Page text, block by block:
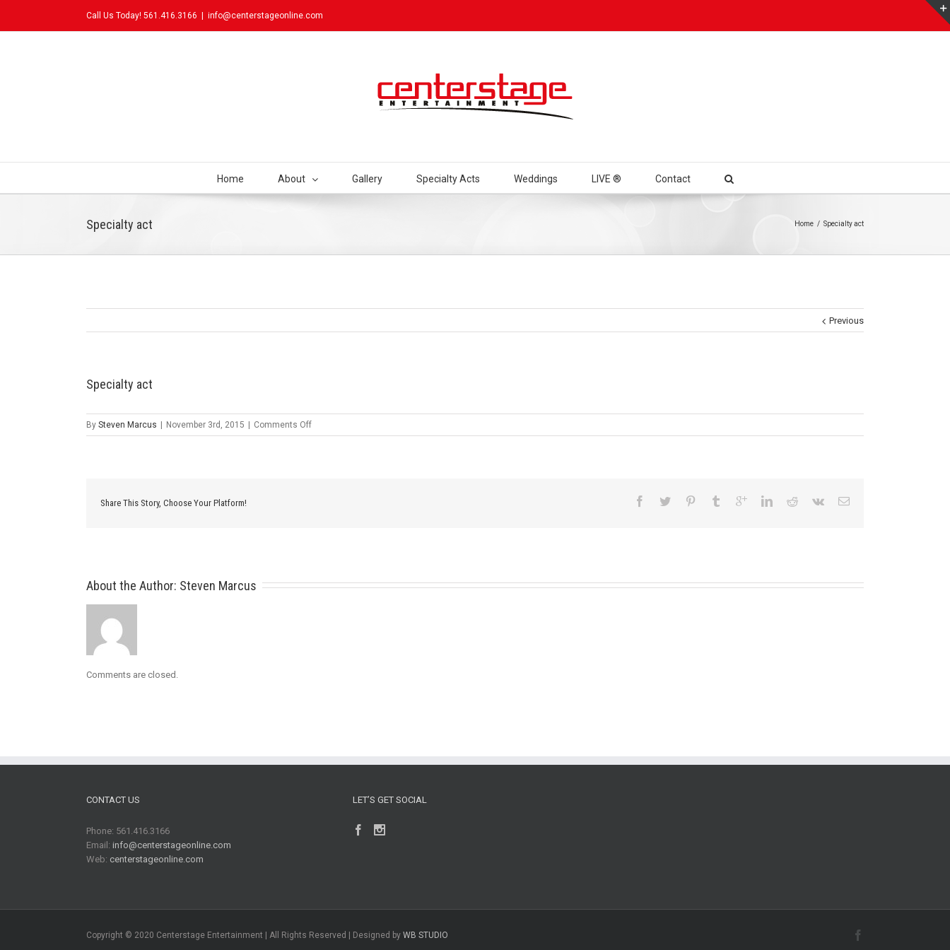
Call Us Today! 561.416.3166 info@centerstageonline.com
Home About Gallery Specialty Acts Weddings LIVE ® Contact
Specialty act Home / Specialty act
Previous
Specialty act
By Steven Marcus November 3rd, 2015 Comments Offon
Specialty
Share This Story, Choose Your Platform!
About the Author: Steven Marcus
Comments are closed.
CONTACT US
Phone: 561.416.3166
Email: info@centerstageonline.com
Web: centerstageonline.com
LET’S GET SOCIAL
Copyright © 2020 Centerstage Entertainment | All Rights Reserved | Designed by WB STUDIO